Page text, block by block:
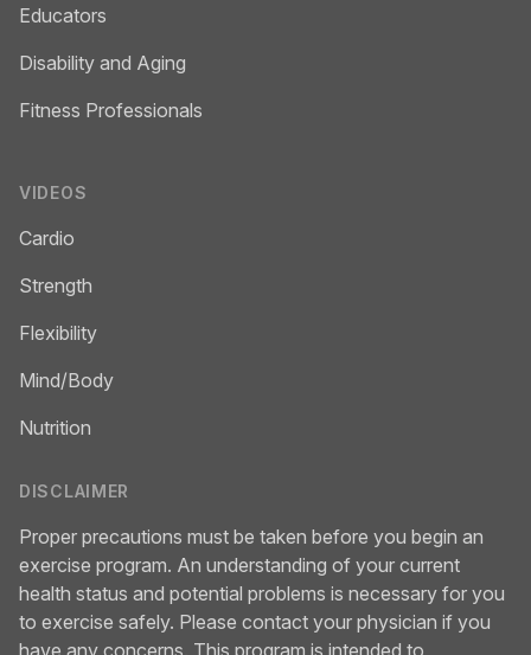
Educators
Disability and Aging
Fitness Professionals
VIDEOS
Cardio
Strength
Flexibility
Mind/Body
Nutrition
DISCLAIMER
Proper precautions must be taken before you begin an
exercise program. An understanding of your current
health status and potential problems is necessary for you
to exercise safely. Please contact your physician if you
have any concerns. This program is intended to